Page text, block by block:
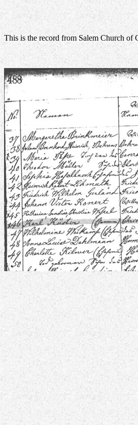
This is the record from Salem Church of